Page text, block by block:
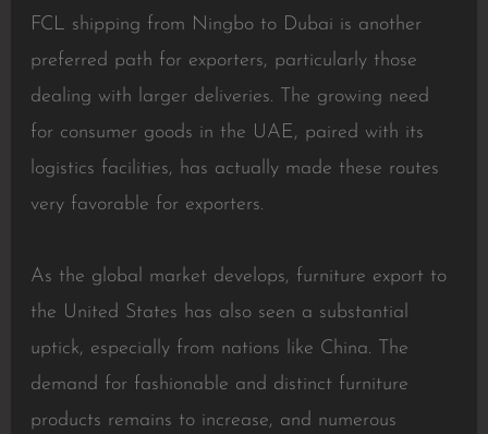
FCL shipping from Ningbo to Dubai is another
preferred path for exporters, particularly those
dealing with larger deliveries. The growing need
for consumer goods in the UAE, paired with its
logistics facilities, has actually made these routes
very favorable for exporters.
As the global market develops, furniture export to
the United States has also seen a substantial
uptick, especially from nations like China. The
demand for fashionable and distinct furniture
products remains to increase, and numerous